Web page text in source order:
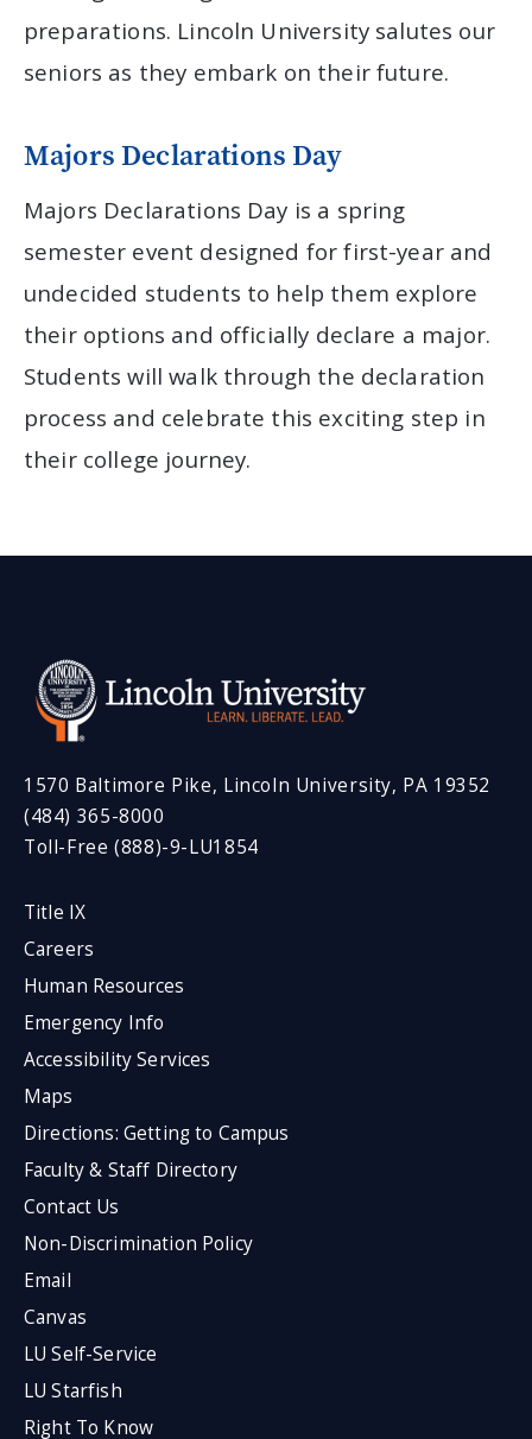
preparations. Lincoln University salutes our
seniors as they embark on their future.
Majors Declarations Day
Majors Declarations Day is a spring
semester event designed for first-year and
undecided students to help them explore
their options and officially declare a major.
Students will walk through the declaration
process and celebrate this exciting step in
their college journey.
1570 Baltimore Pike, Lincoln University, PA 19352
(484) 365-8000
Toll-Free (888)-9-LU1854
Title IX
Careers
Human Resources
Emergency Info
Accessibility Services
Maps
Directions: Getting to Campus
Faculty & Staff Directory
Contact Us
Non-Discrimination Policy
Email
Canvas
LU Self-Service
LU Starfish
Right To Know